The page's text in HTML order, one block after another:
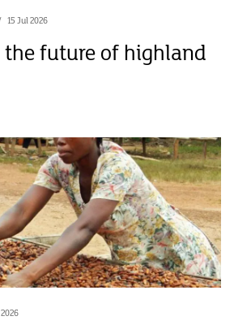
15 Jul 2026
future of highland